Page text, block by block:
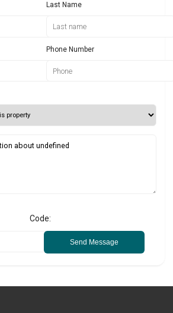
Last Name
Phone Number
Code:
Send Message